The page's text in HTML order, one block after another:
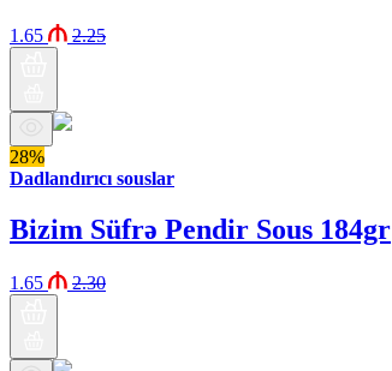
1.65 2.25
28%
Dadlandırıcı souslar
Bizim Süfrə Pendir Sous 184gr
1.65 2.30